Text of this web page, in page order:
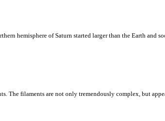
hemisphere of Saturn started larger than the Earth and
The filaments are not only tremendously complex, but